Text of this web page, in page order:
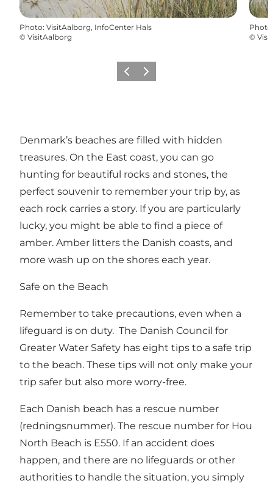
Photo: VisitAalborg, InfoCenter Hals
© VisitAalborg
Photo
©
Previous
Next
Denmark’s beaches are filled with hidden
treasures. On the East coast, you can go
hunting for beautiful rocks and stones, the
perfect souvenir to remember your trip by, as
each rock carries a story. If you are particularly
lucky, you might be able to find a piece of
amber. Amber litters the Danish coasts, and
more wash up on the shores each year.
Safe on the Beach
Remember to take precautions, even when a
lifeguard is on duty. The Danish Council for
Greater Water Safety has eight tips to a safe trip
to the beach. These tips will not only make your
trip safer but also more worry-free.
Each Danish beach has a rescue number
(redningsnummer). The rescue number for Hou
North Beach is E550. If an accident does
happen, and there are no lifeguards or other
authorities to handle the situation, you simply